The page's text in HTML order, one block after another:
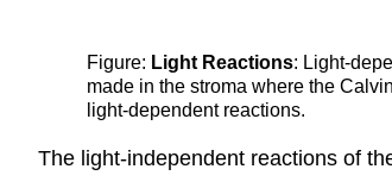
Figure: Light Reactions: Light-
made in the stroma where the
light-dependent reactions.
The light-independent reactions of